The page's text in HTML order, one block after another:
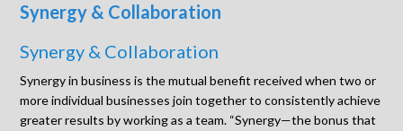
Synergy & Collaboration
Synergy & Collaboration
Synergy in business is the mutual benefit received when two or
more individual businesses join together to consistently achieve
greater results by working as a team. “Synergy—the bonus that